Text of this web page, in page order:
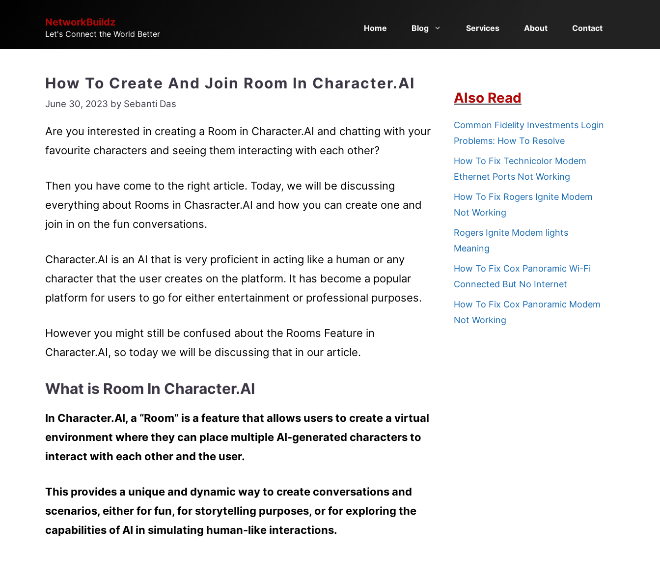
content
NetworkBuildz
Let's Connect the World Better
Home Blog Services About Contact
How To Create And Join Room In Character.AI
June 30, 2023 by Sebanti Das
Are you interested in creating a Room in Character.AI and chatting with your
favourite characters and seeing them interacting with each other?
Then you have come to the right article. Today, we will be discussing
everything about Rooms in Chasracter.AI and how you can create one and
join in on the fun conversations.
Character.AI is an AI that is very proficient in acting like a human or any
character that the user creates on the platform. It has become a popular
platform for users to go for either entertainment or professional purposes.
However you might still be confused about the Rooms Feature in
Character.AI, so today we will be discussing that in our article.
What is Room In Character.AI
In Character.AI, a “Room” is a feature that allows users to create a virtual
environment where they can place multiple AI-generated characters to
interact with each other and the user.
This provides a unique and dynamic way to create conversations and
scenarios, either for fun, for storytelling purposes, or for exploring the
capabilities of AI in simulating human-like interactions.
Also Read
Common Fidelity Investments Login
Problems: How To Resolve
How To Fix Technicolor Modem
Ethernet Ports Not Working
How To Fix Rogers Ignite Modem
Not Working
Rogers Ignite Modem lights
Meaning
How To Fix Cox Panoramic Wi-Fi
Connected But No Internet
How To Fix Cox Panoramic Modem
Not Working